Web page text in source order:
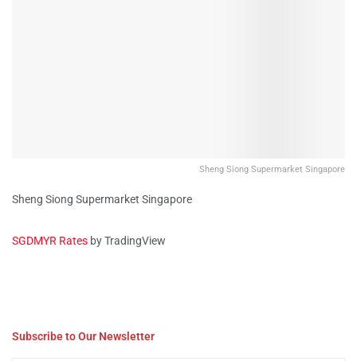
Sheng Siong Supermarket Singapore
Sheng Siong Supermarket Singapore
SGDMYR Rates by TradingView
Subscribe to Our Newsletter